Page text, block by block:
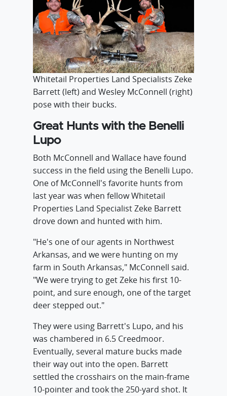
Whitetail Properties Land Specialists Zeke
Barrett (left) and Wesley McConnell (right)
pose with their bucks.
Great Hunts with the Benelli
Lupo
Both McConnell and Wallace have found
success in the field using the Benelli Lupo.
One of McConnell's favorite hunts from
last year was when fellow Whitetail
Properties Land Specialist Zeke Barrett
drove down and hunted with him.
"He's one of our agents in Northwest
Arkansas, and we were hunting on my
farm in South Arkansas," McConnell said.
"We were trying to get Zeke his first 10-
point, and sure enough, one of the target
deer stepped out."
They were using Barrett's Lupo, and his
was chambered in 6.5 Creedmoor.
Eventually, several mature bucks made
their way out into the open. Barrett
settled the crosshairs on the main-frame
10-pointer and took the 250-yard shot. It